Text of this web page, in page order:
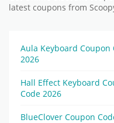
latest coupons from
Aula Keyboard Coupon
2026
Hall Effect Keyboard
Code 2026
BlueClover Coupon